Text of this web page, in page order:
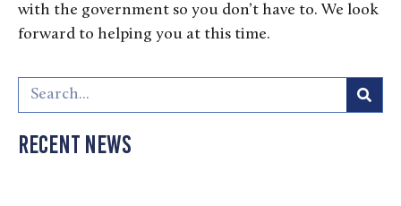
with the government so you don’t have to. We look
forward to helping you at this time.
Recent News